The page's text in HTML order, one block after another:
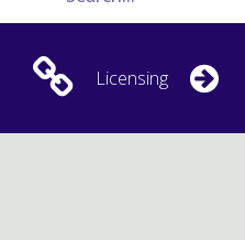
Licensing